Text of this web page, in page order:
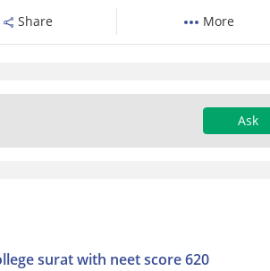
Share More
Ask
surat with neet score 620